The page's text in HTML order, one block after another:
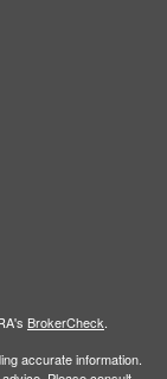
BrokerCheck.
accurate information.